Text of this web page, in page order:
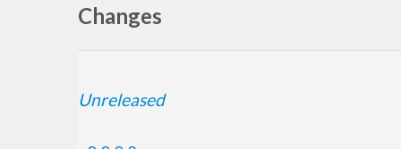
Signatures for testing are produced with the self
Changes
Unreleased